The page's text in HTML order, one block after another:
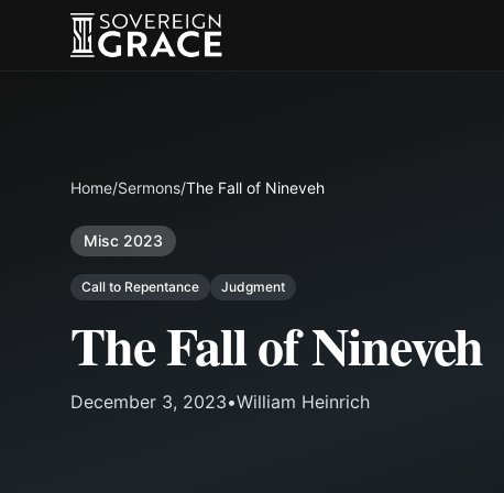
Home/Sermons/The Fall of Nineveh
Misc 2023
Call to Repentance Judgment
The Fall of Nineveh
December 3, 2023•William Heinrich